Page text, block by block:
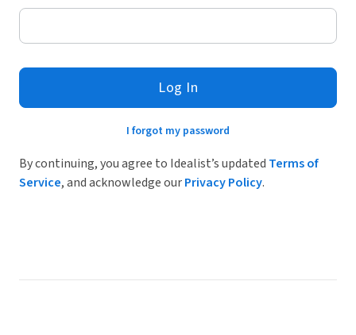
Log In
I forgot my password
By continuing, you agree to Idealist’s updated Terms of
Service, and acknowledge ourPrivacy Policy.